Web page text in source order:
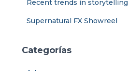
Recent trends in storytelling
Supernatural FX Showreel
Categorías